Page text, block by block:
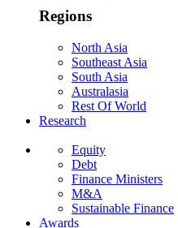
Regions
North Asia
Southeast Asia
South Asia
Australasia
Rest Of World
Research
Equity
Debt
Finance Ministers
M&A
Sustainable Finance
Awards